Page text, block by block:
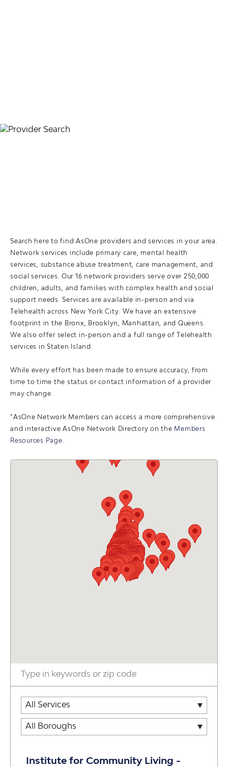
Search here to find AsOne providers and services in your area.
Network services include primary care, mental health
services, substance abuse treatment, care management, and
social services. Our 16 network providers serve over 250,000
children, adults, and families with complex health and social
support needs. Services are available in-person and via
Telehealth across New York City. We have an extensive
footprint in the Bronx, Brooklyn, Manhattan, and Queens.
We also offer select in-person and a full range of Telehealth
services in Staten Island.
While every effort has been made to ensure accuracy, from
time to time the status or contact information of a provider
may change.
*AsOne Network Members can access a more comprehensive
and interactive AsOne Network Directory on the Members
Resources Page.
Institute for Community Living -